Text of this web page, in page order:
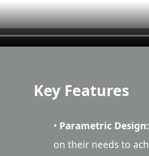
Key Features
• Parametric Design:
on their needs to